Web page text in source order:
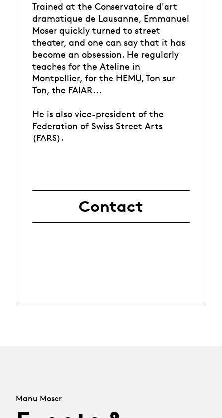
Trained at the Conservatoire d'art
dramatique de Lausanne, Emmanuel
Moser quickly turned to street
theater, and one can say that it has
become an obsession. He regularly
teaches for the Ateline in
Montpellier, for the HEMU, Ton sur
Ton, the FAIAR...
He is also vice-president of the
Federation of Swiss Street Arts
(FARS).
Contact
Manu Moser